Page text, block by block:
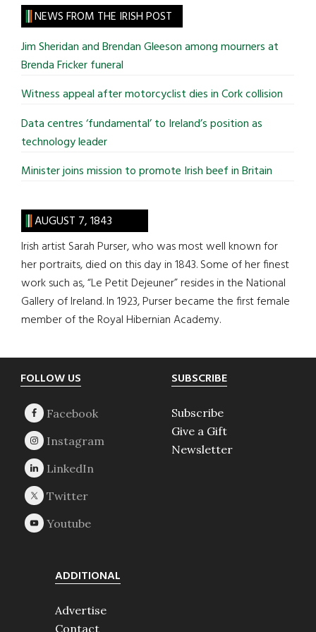
site
...
NEWS FROM THE IRISH POST
Jim Sheridan and Brendan Gleeson among mourners at
Brenda Fricker funeral
Witness appeal after motorcyclist dies in Cork collision
Data centres ‘fundamental’ to Ireland’s position as
technology leader
Minister joins mission to promote Irish beef in Britain
AUGUST 7, 1843
Irish artist Sarah Purser, who was most well known for
her portraits, died on this day in 1843. Some of her finest
work such as, “Le Petit Dejeuner” resides in the National
Gallery of Ireland. In 1923, Purser became the first female
member of the Royal Hibernian Academy.
Footer
FOLLOW US SUBSCRIBE
Subscribe
Give a Gift
Newsletter
ADDITIONAL
Advertise
Contact